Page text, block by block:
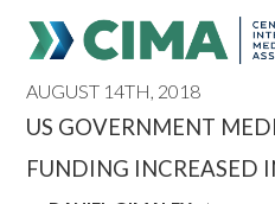
PUBLICATIONS HOME
AUGUST 14TH, 2018
US GOVERNMENT
FUNDING INCREASED